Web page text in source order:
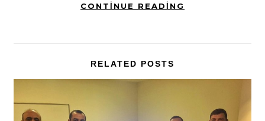
CONTINUE READING
RELATED POSTS